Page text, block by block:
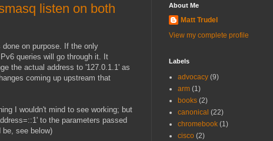
listen on both
on purpose. If the only
queries will go through it. It
the actual address to '127.0.1.1' as
coming up upstream that
I wouldn't mind to see working; but
to the parameters passed
be, see below)
About Me
Matt Trudel
View my complete profile
Labels
advocacy (9)
arm (1)
books (2)
canonical (22)
chromebook (1)
cisco (2)